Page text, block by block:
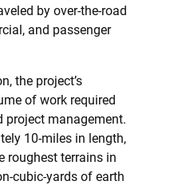
by over-the-road
and passenger
the project’s
of work required
project management.
10-miles in length,
roughest terrains in
cubic-yards of earth